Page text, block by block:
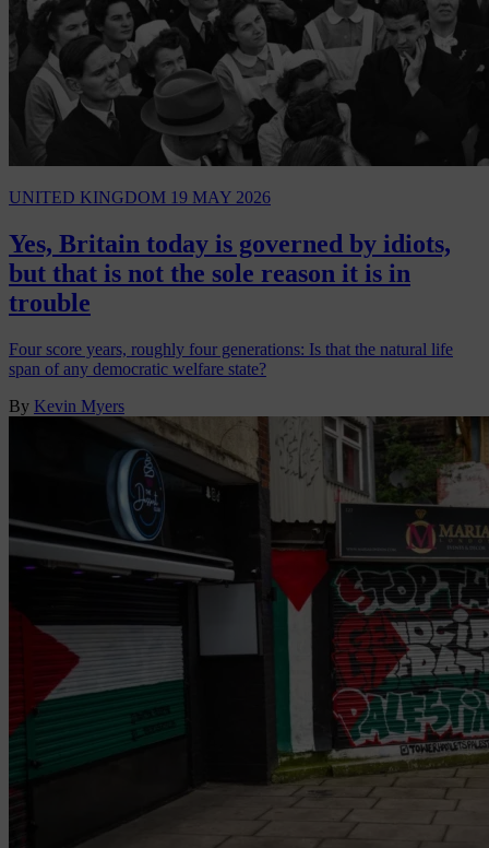
UNITED KINGDOM 19 MAY 2026
Yes, Britain today is governed by idiots,
but that is not the sole reason it is in
trouble
Four score years, roughly four generations: Is that the natural life
span of any democratic welfare state?
By Kevin Myers